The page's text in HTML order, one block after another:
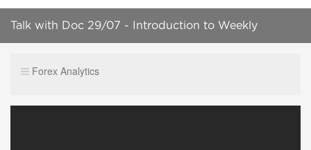
Talk with Doc 29/07 - Introduction to Weekly
Forex Analytics